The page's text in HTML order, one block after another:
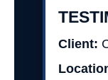
Client: